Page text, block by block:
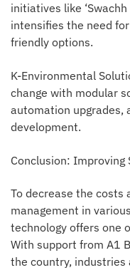
initiatives like ‘Swachh
intensifies the need
friendly options.
K-Environmental
change with modular
automation upgrades,
development.
Conclusion: Improving
To decrease the costs
management in
technology offers one
With support from A1
the country,